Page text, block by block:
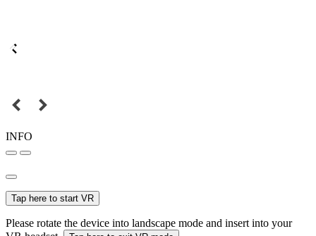
INFO
Tap here to start VR
Please rotate the device into landscape mode and insert into your